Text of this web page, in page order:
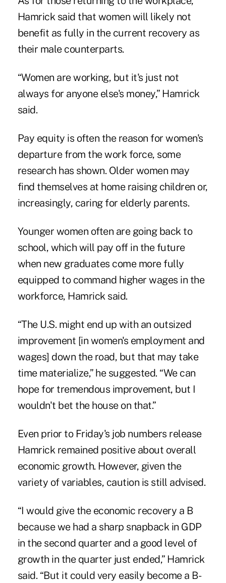
Hamrick said that women will likely not
benefit as fully in the current recovery as
their male counterparts.
“Women are working, but it's just not
always for anyone else's money,” Hamrick
said.
Pay equity is often the reason for women's
departure from the work force, some
research has shown. Older women may
find themselves at home raising children or,
increasingly, caring for elderly parents.
Younger women often are going back to
school, which will pay off in the future
when new graduates come more fully
equipped to command higher wages in the
workforce, Hamrick said.
“The U.S. might end up with an outsized
improvement [in women's employment and
wages] down the road, but that may take
time materialize,” he suggested. “We can
hope for tremendous improvement, but I
wouldn't bet the house on that.”
Even prior to Friday's job numbers release
Hamrick remained positive about overall
economic growth. However, given the
variety of variables, caution is still advised.
“I would give the economic recovery a B
because we had a sharp snapback in GDP
in the second quarter and a good level of
growth in the quarter just ended,” Hamrick
said. “But it could very easily become a B-